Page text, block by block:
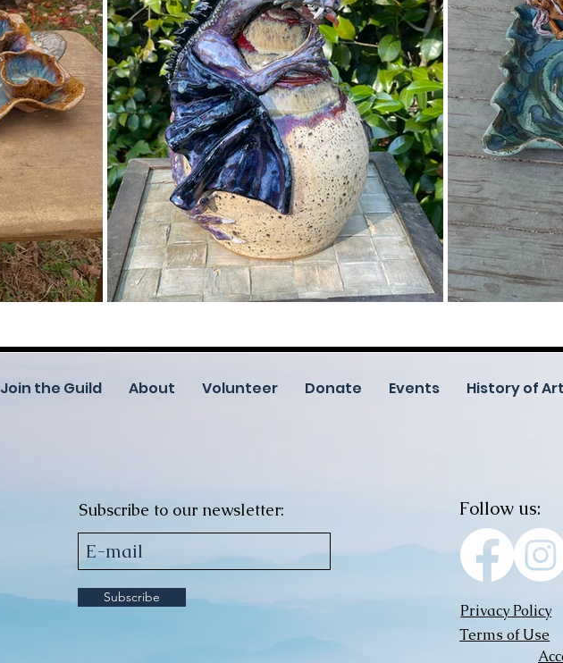
Join the Guild About Volunteer Donate Events History of Art
Subscribe to our newsletter:
Subscribe
Follow us:
Privacy Policy
Terms of Use